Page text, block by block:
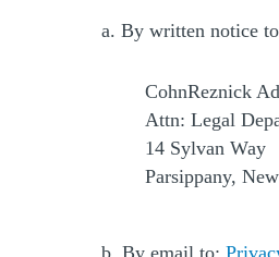
a. By written notice
CohnReznick
Attn: Legal
14 Sylvan Way
Parsippany,
b. By email to: